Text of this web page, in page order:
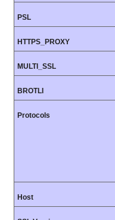
PSL
HTTPS_PROXY
MULTI_SSL
BROTLI
Protocols
Host